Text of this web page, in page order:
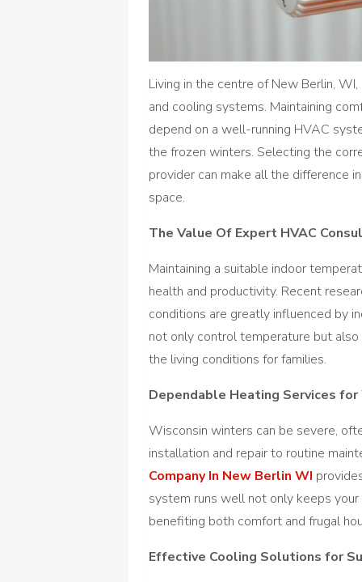
Living in the centre of New Berlin,
and cooling systems. Maintaining
depend on a well-running HVAC
the frozen winters. Selecting the
provider can make all the difference
space.
The Value Of Expert HVAC
Maintaining a suitable indoor
health and productivity. Recent
conditions are greatly influenced by
not only control temperature but
the living conditions for families.
Dependable Heating Services
Wisconsin winters can be severe,
installation and repair to routine
Company In New Berlin WI
system runs well not only keeps
benefiting both comfort and frugal
Effective Cooling Solutions for